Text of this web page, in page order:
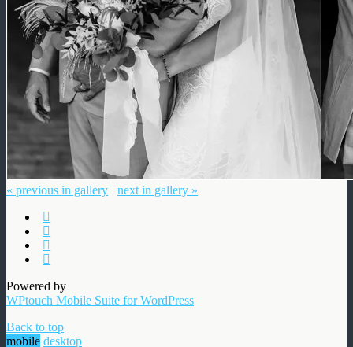
« previous in gallery next in gallery »
Powered by
WPtouch Mobile Suite for WordPress
Back to top
mobile desktop